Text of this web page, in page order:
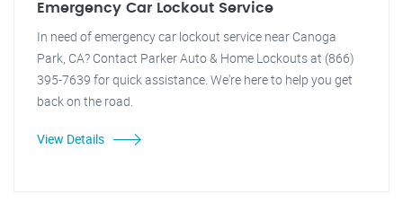
Emergency Car Lockout Service
In need of emergency car lockout service near Canoga
Park, CA? Contact Parker Auto & Home Lockouts at (866)
395-7639 for quick assistance. We're here to help you get
back on the road.
View Details